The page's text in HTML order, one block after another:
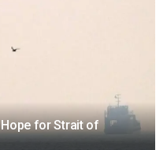
for Strait of